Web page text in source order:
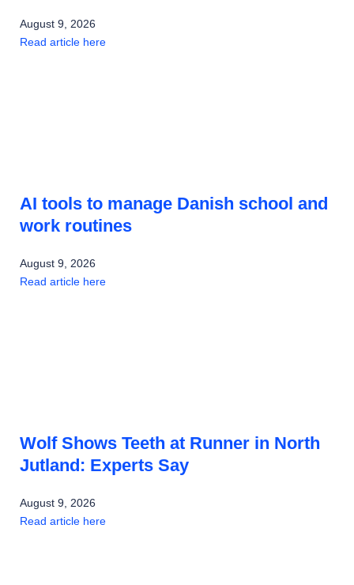
August 9, 2026
Read article here
AI tools to manage Danish school and
work routines
August 9, 2026
Read article here
Wolf Shows Teeth at Runner in North
Jutland: Experts Say
August 9, 2026
Read article here